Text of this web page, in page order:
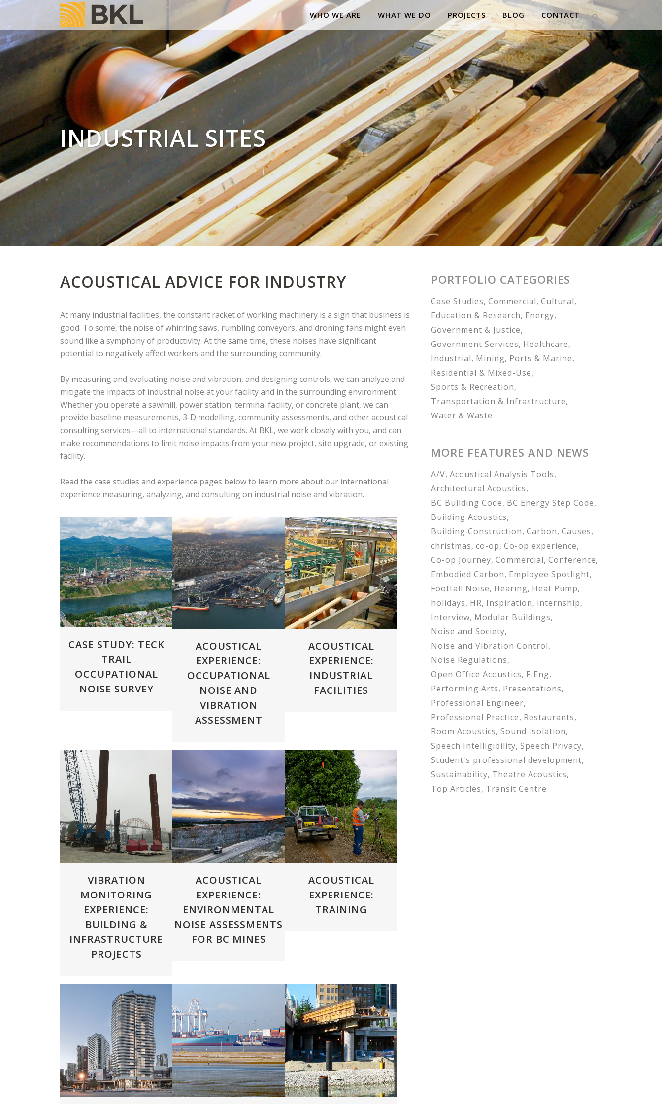
WHO WE ARE WHAT WE DO PROJECTS BLOG CONTACT
INDUSTRIAL SITES
ACOUSTICAL ADVICE FOR INDUSTRY
At many industrial facilities, the constant racket of working machinery is a sign that business is
good. To some, the noise of whirring saws, rumbling conveyors, and droning fans might even
sound like a symphony of productivity. At the same time, these noises have significant
potential to negatively affect workers and the surrounding community.
By measuring and evaluating noise and vibration, and designing controls, we can analyze and
mitigate the impacts of industrial noise at your facility and in the surrounding environment.
Whether you operate a sawmill, power station, terminal facility, or concrete plant, we can
provide baseline measurements, 3-D modelling, community assessments, and other acoustical
consulting services—all to international standards. At BKL, we work closely with you, and can
make recommendations to limit noise impacts from your new project, site upgrade, or existing
facility.
Read the case studies and experience pages below to learn more about our international
experience measuring, analyzing, and consulting on industrial noise and vibration.
ZOOM VIEW
CASE STUDY: TECK
TRAIL
OCCUPATIONAL
NOISE SURVEY
ZOOM VIEW
ACOUSTICAL
EXPERIENCE:
OCCUPATIONAL
NOISE AND
VIBRATION
ASSESSMENT
ZOOM VIEW
ACOUSTICAL
EXPERIENCE:
INDUSTRIAL
FACILITIES
ZOOM
VIBRATION
MONITORING
EXPERIENCE:
BUILDING &
INFRASTRUCTURE
PROJECTS
ZOOM VIEW
ACOUSTICAL
EXPERIENCE:
ENVIRONMENTAL
NOISE ASSESSMENTS
FOR BC MINES
ZOOM VIEW
ACOUSTICAL
EXPERIENCE:
TRAINING
ZOOM VIEW ZOOM VIEW ZOOM VIEW
PORTFOLIO CATEGORIES
Case Studies Commercial Cultural
Education & Research Energy
Government & Justice
Government Services Healthcare
Industrial Mining Ports & Marine
Residential & Mixed-Use
Sports & Recreation
Transportation & Infrastructure
Water & Waste
MORE FEATURES AND NEWS
A/V Acoustical Analysis Tools
Architectural Acoustics
BC Building Code BC Energy Step Code
Building Acoustics
Building Construction Carbon Causes
christmas co-op Co-op experience
Co-op Journey Commercial Conference
Embodied Carbon Employee Spotlight
Footfall Noise Hearing Heat Pump
holidays HR Inspiration internship
Interview Modular Buildings
Noise and Society
Noise and Vibration Control
Noise Regulations
Open Office Acoustics P.Eng
Performing Arts Presentations
Professional Engineer
Professional Practice Restaurants
Room Acoustics Sound Isolation
Speech Intelligibility Speech Privacy
Student's professional development
Sustainability Theatre Acoustics
Top Articles Transit Centre